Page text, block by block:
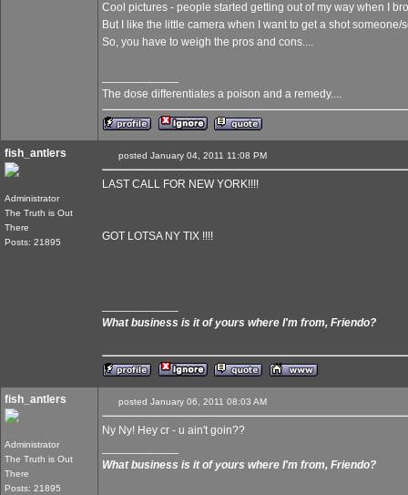
Cool pictures - people started getting out of my way when I
But I like the little camera when I want to get a shot
So, you have to weigh the pros and cons....
The dose differentiates a poison and a remedy....
fish_antlers
Administrator
The Truth is Out
There
Posts: 21895
posted January 04, 2011 11:08 PM
LAST CALL FOR NEW YORK!!!!
GOT LOTSA NY TIX !!!!
What business is it of yours where I'm from, Friendo?
fish_antlers
Administrator
The Truth is Out
There
Posts: 21895
posted January 06, 2011 08:03 AM
Ny Ny! Hey cr - u ain't goin??
What business is it of yours where I'm from, Friendo?